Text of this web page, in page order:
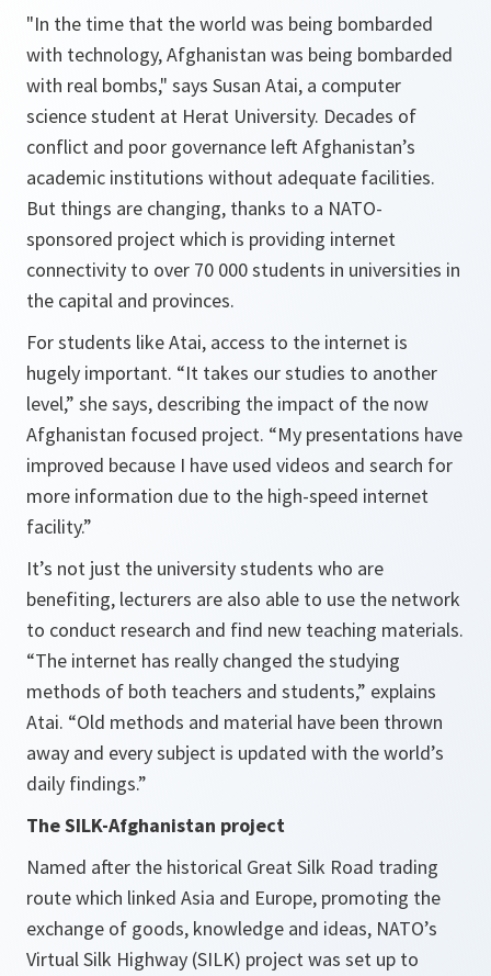
"In the time that the world was being bombarded
with technology, Afghanistan was being bombarded
with real bombs," says Susan Atai, a computer
science student at Herat University. Decades of
conflict and poor governance left Afghanistan’s
academic institutions without adequate facilities.
But things are changing, thanks to a NATO-
sponsored project which is providing internet
connectivity to over 70 000 students in universities in
the capital and provinces.
For students like Atai, access to the internet is
hugely important. “It takes our studies to another
level,” she says, describing the impact of the now
Afghanistan focused project. “My presentations have
improved because I have used videos and search for
more information due to the high-speed internet
facility.”
It’s not just the university students who are
benefiting, lecturers are also able to use the network
to conduct research and find new teaching materials.
“The internet has really changed the studying
methods of both teachers and students,” explains
Atai. “Old methods and material have been thrown
away and every subject is updated with the world’s
daily findings.”
The SILK-Afghanistan project
Named after the historical Great Silk Road trading
route which linked Asia and Europe, promoting the
exchange of goods, knowledge and ideas, NATO’s
Virtual Silk Highway (SILK) project was set up to